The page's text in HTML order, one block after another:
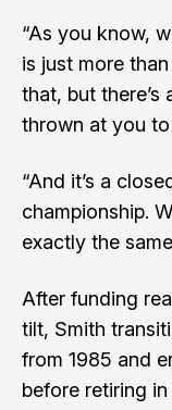
“As you know,
is just more
that, but
thrown at you
“And it’s a
championship.
exactly the
After funding
tilt, Smith
from 1985 and
before retiring